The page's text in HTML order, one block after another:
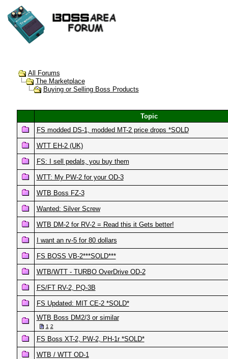
All Forums
The Marketplace
Buying or Selling Boss Products
Topic
FS modded DS-1, modded MT-2 price drops *SOLD
WTT EH-2 (UK)
FS: I sell pedals, you buy them
WTT: My PW-2 for your OD-3
WTB Boss FZ-3
Wanted: Silver Screw
WTB DM-2 for RV-2 = Read this it Gets better!
I want an rv-5 for 80 dollars
FS BOSS VB-2***SOLD***
WTB/WTT - TURBO OverDrive OD-2
FS/FT RV-2, PQ-3B
FS Updated: MIT CE-2 *SOLD*
WTB Boss DM2/3 or similar
1 2
FS Boss XT-2, PW-2, PH-1r *SOLD*
WTB / WTT OD-1